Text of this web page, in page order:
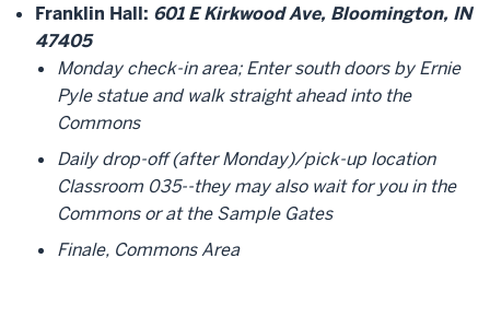
Franklin Hall: 601 E Kirkwood Ave, Bloomington, IN
47405
Monday check-in area; Enter south doors by Ernie
Pyle statue and walk straight ahead into the
Commons
Daily drop-off (after Monday)/pick-up location
Classroom 035--they may also wait for you in the
Commons or at the Sample Gates
Finale, Commons Area